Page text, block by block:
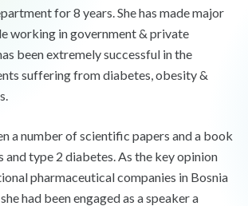
for 8 years. She has made major
working in government & private
been extremely successful in the
suffering from diabetes, obesity &
a number of scientific papers and a book
type 2 diabetes. As the key opinion
pharmaceutical companies in Bosnia
had been engaged as a speaker a